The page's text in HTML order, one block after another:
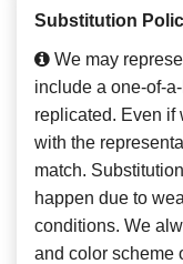
Substitution
We may
include a one-of-
replicated. Even if
with the
match.
happen due to
conditions. We
and color scheme